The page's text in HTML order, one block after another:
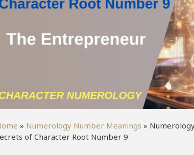
» Numerology Number Meanings »
of Character Root Number 9